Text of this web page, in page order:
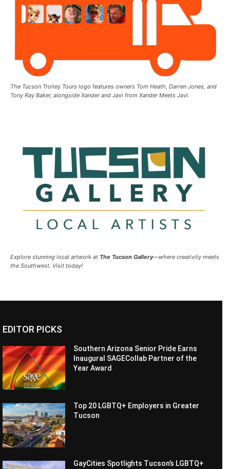
The Tucson Trolley Tours logo features owners Tom Heath, Darren Jones, and
Tony Ray Baker, alongside Xander and Javi from Xander Meets Javi.
Explore stunning local artwork at The Tucson Gallery—where creativity meets
the Southwest. Visit today!
EDITOR PICKS
Southern Arizona Senior Pride Earns
Inaugural SAGECollab Partner of the
Year Award
Top 20 LGBTQ+ Employers in Greater
Tucson
GayCities Spotlights Tucson’s LGBTQ+